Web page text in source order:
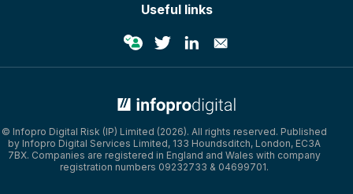
Useful links
© Infopro Digital Risk (IP) Limited (2026). All rights reserved. Published
by Infopro Digital Services Limited, 133 Houndsditch, London, EC3A
7BX. Companies are registered in England and Wales with company
registration numbers 09232733 & 04699701.